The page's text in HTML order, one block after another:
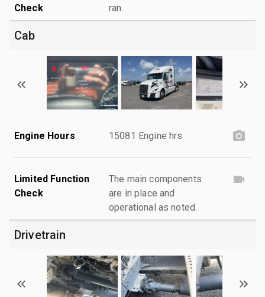
Check
ran.
Cab
Engine Hours 15081 Engine hrs
Limited Function
Check
The main components
are in place and
operational as noted.
Drivetrain